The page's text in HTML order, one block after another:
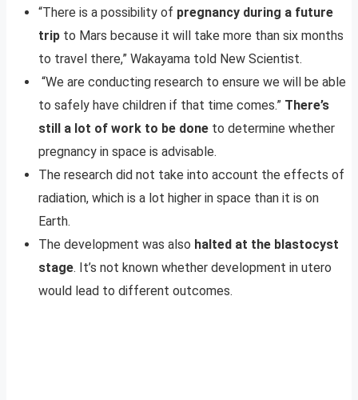
“There is a possibility of pregnancy during a future
trip to Mars because it will take more than six months
to travel there,” Wakayama told New Scientist.
“We are conducting research to ensure we will be able
to safely have children if that time comes.” There’s
still a lot of work to be done to determine whether
pregnancy in space is advisable.
The research did not take into account the effects of
radiation, which is a lot higher in space than it is on
Earth.
The development was also halted at the blastocyst
stage. It’s not known whether development in utero
would lead to different outcomes.